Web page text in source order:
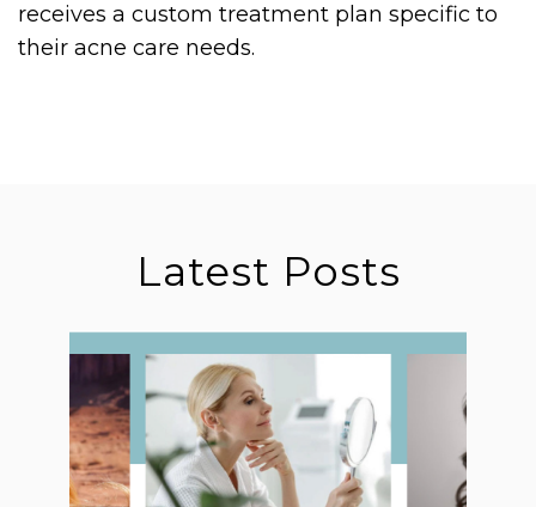
receives a custom treatment plan specific to
their acne care needs.
Latest Posts